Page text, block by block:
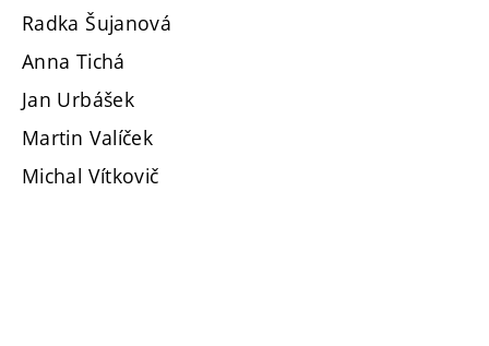
Radka Šujanová
Anna Tichá
Jan Urbášek
Martin Valíček
Michal Vítkovič